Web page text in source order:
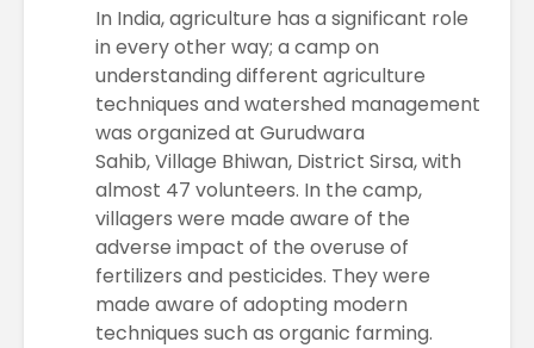
In India, agriculture has a significant role
in every other way; a camp on
understanding different agriculture
techniques and watershed management
was organized at Gurudwara
Sahib, Village Bhiwan, District Sirsa, with
almost 47 volunteers. In the camp,
villagers were made aware of the
adverse impact of the overuse of
fertilizers and pesticides. They were
made aware of adopting modern
techniques such as organic farming.